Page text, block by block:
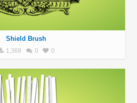
Shield Brush
1,368 0 0